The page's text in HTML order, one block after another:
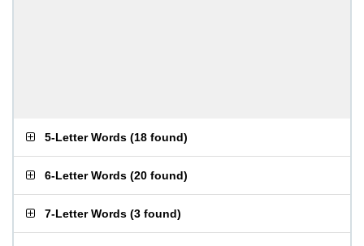
5-Letter Words (18 found)
6-Letter Words (20 found)
7-Letter Words (3 found)